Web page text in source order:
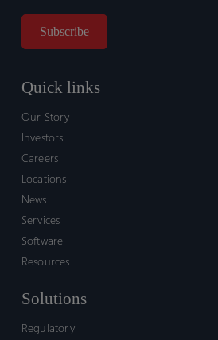
Quick links
Our Story
Investors
Careers
Locations
News
Services
Software
Resources
Solutions
Regulatory